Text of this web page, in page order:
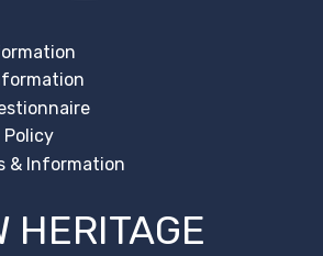
Policy
& Information
HERITAGE